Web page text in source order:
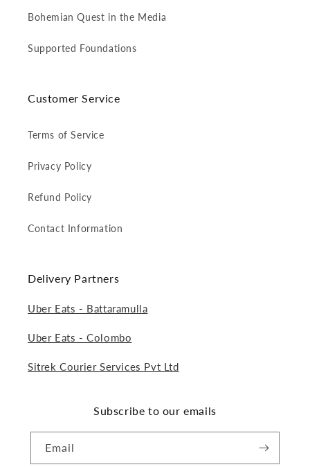
Bohemian Quest in the Media
Supported Foundations
Customer Service
Terms of Service
Privacy Policy
Refund Policy
Contact Information
Delivery Partners
Uber Eats - Battaramulla
Uber Eats - Colombo
Sitrek Courier Services Pvt Ltd
Subscribe to our emails
Email